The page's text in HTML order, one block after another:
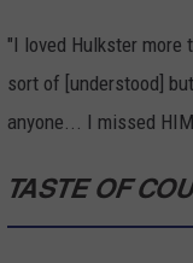
"I loved Hulkster more
sort of [understood]
anyone... I missed
TASTE OF